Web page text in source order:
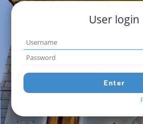
User login
Username
Password
Enter